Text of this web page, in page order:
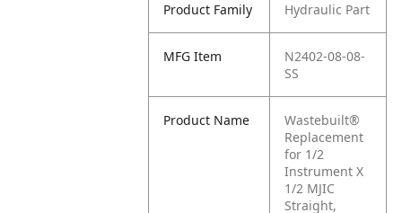
Product Family Hydraulic Part
MFG Item
N2402-08-08-
SS
Product Name
Wastebuilt®
Replacement
for 1/2
Instrument X
1/2 MJIC
Straight,